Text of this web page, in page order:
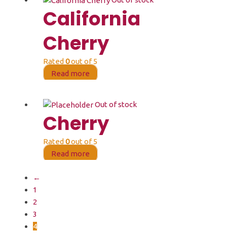
California
Cherry
Rated 0out of 5
Read more
Out of stock
Cherry
Rated 0out of 5
Read more
←
1
2
3
4